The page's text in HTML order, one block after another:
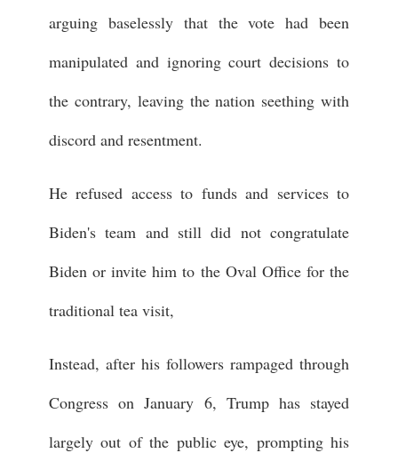
arguing baselessly that the vote had been
manipulated and ignoring court decisions to
the contrary, leaving the nation seething with
discord and resentment.
He refused access to funds and services to
Biden's team and still did not congratulate
Biden or invite him to the Oval Office for the
traditional tea visit,
Instead, after his followers rampaged through
Congress on January 6, Trump has stayed
largely out of the public eye, prompting his